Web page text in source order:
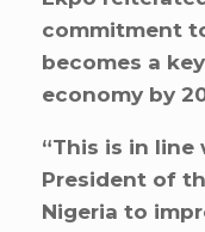
commitment
becomes a
economy by
“This is in
President of
Nigeria to